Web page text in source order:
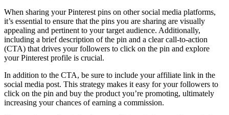
When sharing your Pinterest pins on other social media platforms,
it’s essential to ensure that the pins you are sharing are visually
appealing and pertinent to your target audience. Additionally,
including a brief description of the pin and a clear call-to-action
(CTA) that drives your followers to click on the pin and explore
your Pinterest profile is crucial.
In addition to the CTA, be sure to include your affiliate link in the
social media post. This strategy makes it easy for your followers to
click on the pin and buy the product you’re promoting, ultimately
increasing your chances of earning a commission.